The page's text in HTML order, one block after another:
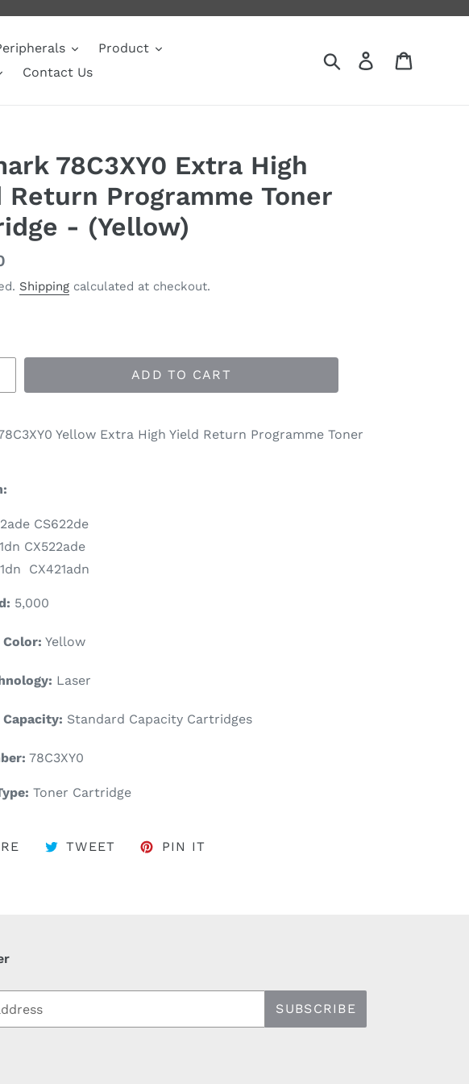
Product
Contact Us
Search Log in
78C3XY0 Extra High
Return Programme Toner
- (Yellow)
Shipping calculated at checkout.
ADD TO CART
Yellow Extra High Yield Return Programme Toner
CS622de
CX522ade
CX421adn
5,000
Yellow
Laser
Standard Capacity Cartridges
78C3XY0
Toner Cartridge
SHARE ON FACEBOOK
TWEET TWEET ON TWITTER
PIN IT
SUBSCRIBE